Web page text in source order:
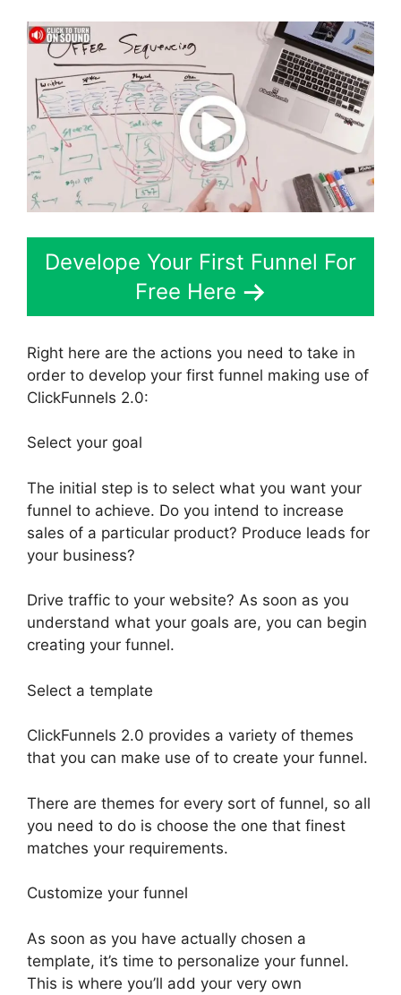
Develope Your First Funnel For
Free Here
Right here are the actions you need to take in
order to develop your first funnel making use of
ClickFunnels 2.0:
Select your goal
The initial step is to select what you want your
funnel to achieve. Do you intend to increase
sales of a particular product? Produce leads for
your business?
Drive traffic to your website? As soon as you
understand what your goals are, you can begin
creating your funnel.
Select a template
ClickFunnels 2.0 provides a variety of themes
that you can make use of to create your funnel.
There are themes for every sort of funnel, so all
you need to do is choose the one that finest
matches your requirements.
Customize your funnel
As soon as you have actually chosen a
template, it’s time to personalize your funnel.
This is where you’ll add your very own